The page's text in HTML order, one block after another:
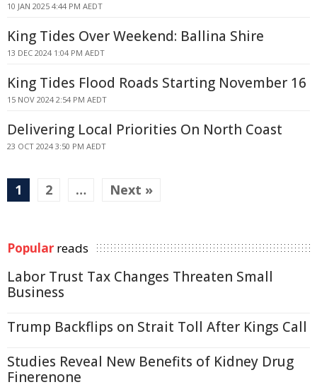
10 JAN 2025 4:44 PM AEDT
King Tides Over Weekend: Ballina Shire
13 DEC 2024 1:04 PM AEDT
King Tides Flood Roads Starting November 16
15 NOV 2024 2:54 PM AEDT
Delivering Local Priorities On North Coast
23 OCT 2024 3:50 PM AEDT
1 2 … Next »
Popular reads
Labor Trust Tax Changes Threaten Small
Business
Trump Backflips on Strait Toll After Kings Call
Studies Reveal New Benefits of Kidney Drug
Finerenone